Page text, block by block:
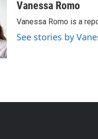
Vanessa Romo
Vanessa Romo is a
See stories by